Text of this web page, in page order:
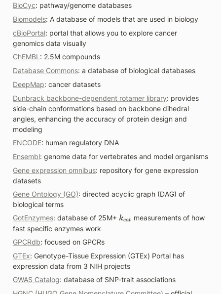
BioCyc: pathway/genome databases
Biomodels: A database of models that are used in biology
cBioPortal: portal that allows you to explore cancer
genomics data visually
ChEMBL : 2.5M compounds
Database Commons: a database of biological databases
DeepMap: cancer datasets
Dunbrack backbone-dependent rotamer library: provides
side-chain conformations based on backbone dihedral
angles, enhancing the accuracy of protein design and
modeling
ENCODE: human regulatory DNA
Ensembl: genome data for vertebrates and model organisms
Gene expression omnibus: repository for gene expression
datasets
Gene Ontology (GO): directed acyclic graph (DAG) of
biological terms
GotEnzymes: database of 25M+ k
a
t
}
kcat
measurements of how
fast specific enzymes work
GPCRdb: focused on GPCRs
GTEx: Genotype-Tissue Expression (GTEx) Portal has
expression data from 3 NIH projects
GWAS Catalog: database of SNP-trait associations